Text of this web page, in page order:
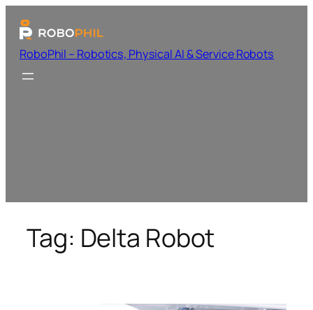
RoboPhil – Robotics, Physical AI & Service Robots
Tag: Delta Robot